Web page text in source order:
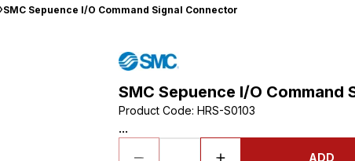
SMC Sepuence I/O Command Signal Connector
SMC Sepuence I/O Command
Product Code: HRS-S0103
...
ADD